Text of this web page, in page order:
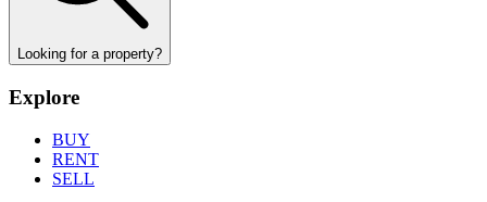
Looking for a property?
Explore
BUY
RENT
SELL